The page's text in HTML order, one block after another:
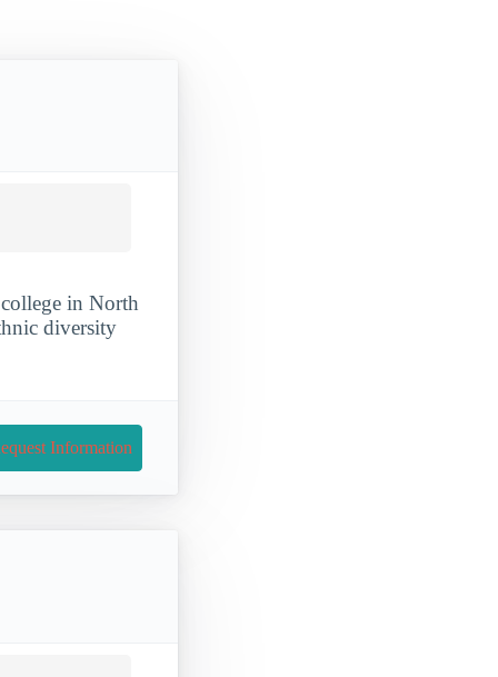
in North
diversity
Information